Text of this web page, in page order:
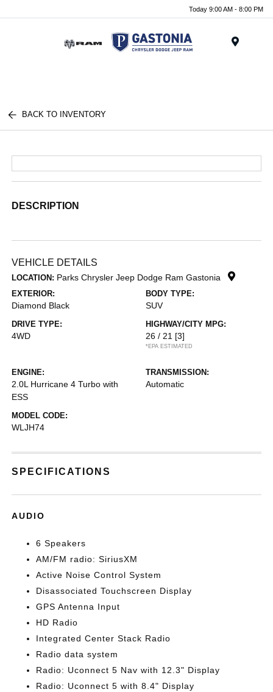
Today 9:00 AM - 8:00 PM
BACK TO INVENTORY
DESCRIPTION
VEHICLE DETAILS
LOCATION: Parks Chrysler Jeep Dodge Ram Gastonia
EXTERIOR:
Diamond Black
BODY TYPE:
SUV
DRIVE TYPE:
4WD
HIGHWAY/CITY MPG:
26 / 21 [3]
*EPA ESTIMATED
ENGINE:
2.0L Hurricane 4 Turbo with
ESS
TRANSMISSION:
Automatic
MODEL CODE:
WLJH74
SPECIFICATIONS
AUDIO
6 Speakers
AM/FM radio: SiriusXM
Active Noise Control System
Disassociated Touchscreen Display
GPS Antenna Input
HD Radio
Integrated Center Stack Radio
Radio data system
Radio: Uconnect 5 Nav with 12.3" Display
Radio: Uconnect 5 with 8.4" Display